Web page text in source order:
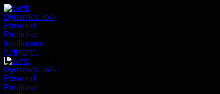
ข้าม
ไป
ยัง
เนื้อหา
Design